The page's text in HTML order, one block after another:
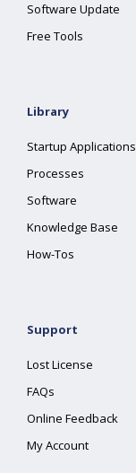
Software Update
Free Tools
Library
Startup Applications
Processes
Software
Knowledge Base
How-Tos
Support
Lost License
FAQs
Online Feedback
My Account